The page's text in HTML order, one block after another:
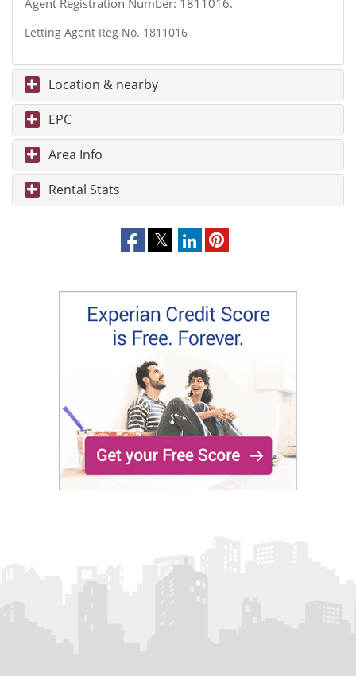
Agent Registration Number: 1811016.
Letting Agent Reg No. 1811016
Location & nearby
EPC
Area Info
Rental Stats